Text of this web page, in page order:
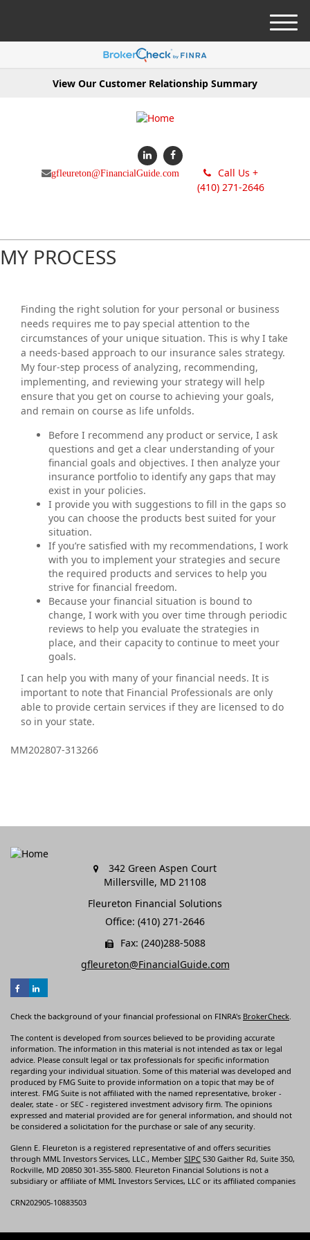
View Our Customer Relationship Summary
gfleureton@FinancialGuide.com
Call Us +
(410) 271-2646
M
e
MY PROCESS
Finding the right solution for your personal or business
needs requires me to pay special attention to the
circumstances of your unique situation. This is why I take
a needs-based approach to our insurance sales strategy.
My four-step process of analyzing, recommending,
implementing, and reviewing your strategy will help
ensure that you get on course to achieving your goals,
and remain on course as life unfolds.
Before I recommend any product or service, I ask
questions and get a clear understanding of your
financial goals and objectives. I then analyze your
insurance portfolio to identify any gaps that may
exist in your policies.
I provide you with suggestions to fill in the gaps so
you can choose the products best suited for your
situation.
If you’re satisfied with my recommendations, I work
with you to implement your strategies and secure
the required products and services to help you
strive for financial freedom.
Because your financial situation is bound to
change, I work with you over time through periodic
reviews to help you evaluate the strategies in
place, and their capacity to continue to meet your
goals.
I can help you with many of your financial needs. It is
important to note that Financial Professionals are only
able to provide certain services if they are licensed to do
so in your state.
MM202807-313266
342 Green Aspen Court
Millersville, MD 21108
Fleureton Financial Solutions
Office: (410) 271-2646
Fax: (240)288-5088
gfleureton@FinancialGuide.com
Check the background of your financial professional on FINRA's BrokerCheck.
The content is developed from sources believed to be providing accurate
information. The information in this material is not intended as tax or legal
advice. Please consult legal or tax professionals for specific information
regarding your individual situation. Some of this material was developed and
produced by FMG Suite to provide information on a topic that may be of
interest. FMG Suite is not affiliated with the named representative, broker -
dealer, state - or SEC - registered investment advisory firm. The opinions
expressed and material provided are for general information, and should not
be considered a solicitation for the purchase or sale of any security.
Glenn E. Fleureton is a registered representative of and offers securities
through MML Investors Services, LLC., Member SIPC 530 Gaither Rd, Suite 350,
Rockville, MD 20850 301-355-5800. Fleureton Financial Solutions is not a
subsidiary or affiliate of MML Investors Services, LLC or its affiliated companies
CRN202905-10883503